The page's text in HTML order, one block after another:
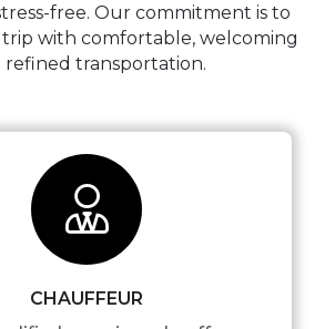
free. Our commitment is to
with comfortable, welcoming
refined transportation.
CHAUFFEUR